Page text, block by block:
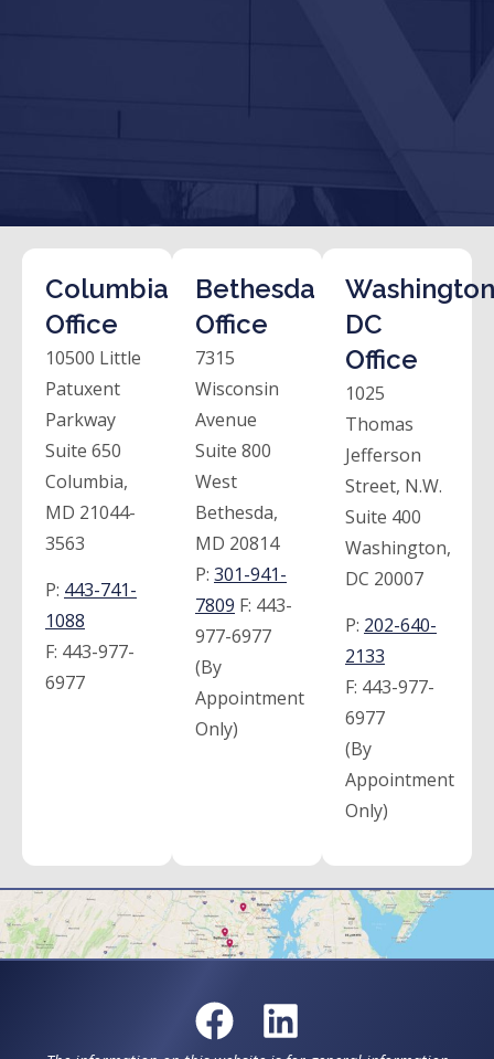
Columbia
Office
10500 Little
Patuxent
Parkway
Suite 650
Columbia,
MD 21044-
3563
P: 443-741-
1088
F: 443-977-
6977
Bethesda
Office
7315
Wisconsin
Avenue
Suite 800
West
Bethesda,
MD 20814
P: 301-941-
7809 F: 443-
977-6977
(By
Appointment
Only)
DC
Office
1025
Thomas
Jefferson
Street, N.W.
Suite 400
Washington,
DC 20007
P: 202-640-
2133
F: 443-977-
6977
(By
Appointment
Only)